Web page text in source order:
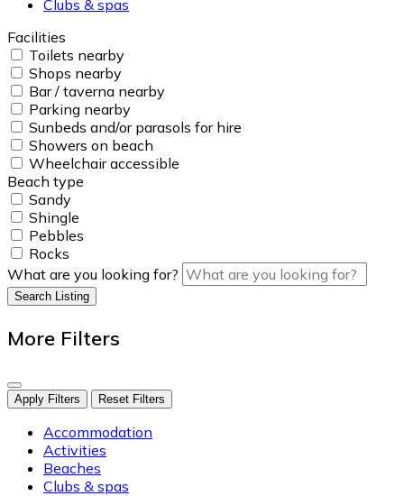
Clubs & spas
Facilities
Toilets nearby
Shops nearby
Bar / taverna nearby
Parking nearby
Sunbeds and/or parasols for hire
Showers on beach
Wheelchair accessible
Beach type
Sandy
Shingle
Pebbles
Rocks
What are you looking for?
Search Listing
More Filters
Apply Filters Reset Filters
Accommodation
Activities
Beaches
Clubs & spas